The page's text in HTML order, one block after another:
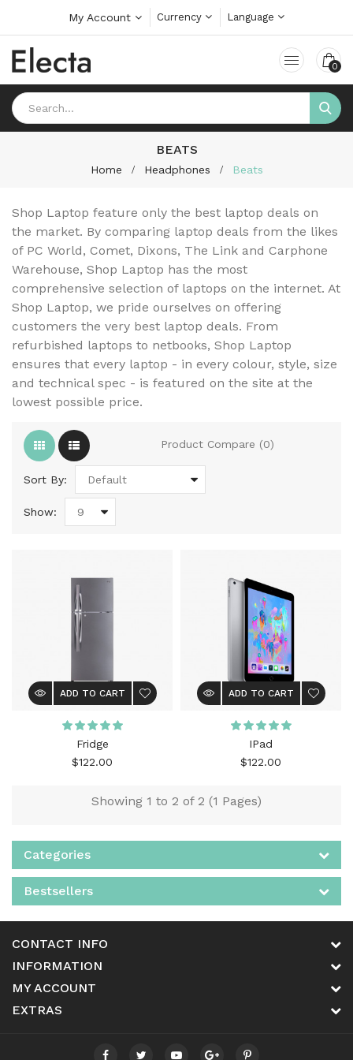
My Account Currency Language
0
BEATS
Home Headphones Beats
Shop Laptop feature only the best laptop deals on
the market. By comparing laptop deals from the likes
of PC World, Comet, Dixons, The Link and Carphone
Warehouse, Shop Laptop has the most
comprehensive selection of laptops on the internet. At
Shop Laptop, we pride ourselves on offering
customers the very best laptop deals. From
refurbished laptops to netbooks, Shop Laptop
ensures that every laptop - in every colour, style, size
and technical spec - is featured on the site at the
lowest possible price.
Product Compare (0)
Sort By:
Show:
ADD TO CART
Fridge
$122.00
ADD TO CART
IPad
$122.00
Showing 1 to 2 of 2 (1 Pages)
Categories
Bestsellers
CONTACT INFO
INFORMATION
MY ACCOUNT
EXTRAS